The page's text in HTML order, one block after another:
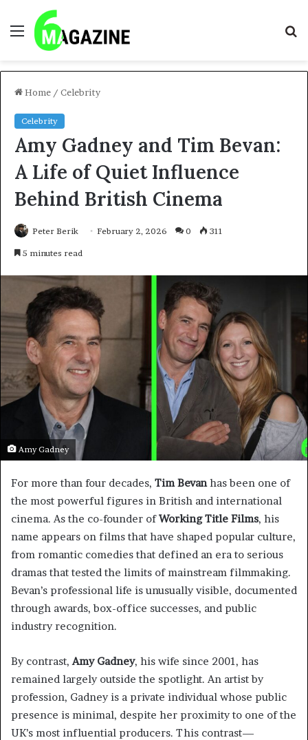
Menu
Home / Celebrity
Celebrity
Amy Gadney and Tim Bevan:
A Life of Quiet Influence
Behind British Cinema
Peter Berik February 2, 2026 0 311
5 minutes read
Amy Gadney
For more than four decades, Tim Bevanhas been one of
the most powerful figures in British and international
cinema. As the co-founder ofWorking Title Films, his
name appears on films that have shaped popular culture,
from romantic comedies that defined an era to serious
dramas that tested the limits of mainstream filmmaking.
Bevan’s professional life is unusually visible, documented
through awards, box-office successes, and public
industry recognition.
By contrast, Amy Gadney, his wife since 2001, has
remained largely outside the spotlight. An artist by
profession, Gadney is a private individual whose public
presence is minimal, despite her proximity to one of the
UK’s most influential producers. This contrast—